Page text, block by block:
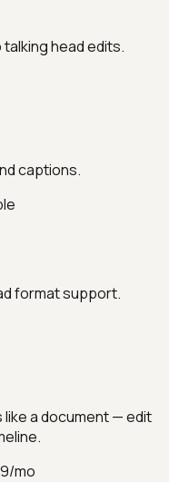
head edits.
captions.
format support.
like a document — edit
mo